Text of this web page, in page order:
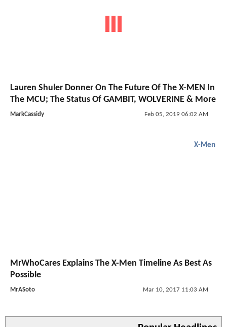
Lauren Shuler Donner On The Future Of The X-MEN In
The MCU; The Status Of GAMBIT, WOLVERINE & More
MarkCassidy Feb 05, 2019 06:02 AM
X-Men
MrWhoCares Explains The X-Men Timeline As Best As
Possible
MrASoto Mar 10, 2017 11:03 AM